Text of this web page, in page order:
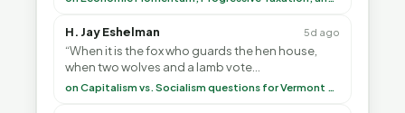
H. Jay Eshelman 5d ago
“When it is the fox who guards the hen house,
when two wolves and a lamb vote
(democratically, mind you) on what to have for on Capitalism vs. Socialism questions for Vermont & America